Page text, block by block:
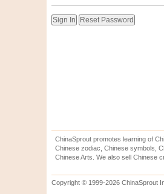
ChinaSprout promotes learning of
Chinese zodiac, Chinese symbols,
Chinese Arts. We also sell Chinese
Copyright © 1999-2026 ChinaSprout